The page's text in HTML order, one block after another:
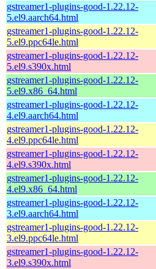
gstreamer1-plugins-good-1.22.12-
5.el9.aarch64.html
gstreamer1-plugins-good-1.22.12-
5.el9.ppc64le.html
gstreamer1-plugins-good-1.22.12-
5.el9.s390x.html
gstreamer1-plugins-good-1.22.12-
5.el9.x86_64.html
gstreamer1-plugins-good-1.22.12-
4.el9.aarch64.html
gstreamer1-plugins-good-1.22.12-
4.el9.ppc64le.html
gstreamer1-plugins-good-1.22.12-
4.el9.s390x.html
gstreamer1-plugins-good-1.22.12-
4.el9.x86_64.html
gstreamer1-plugins-good-1.22.12-
3.el9.aarch64.html
gstreamer1-plugins-good-1.22.12-
3.el9.ppc64le.html
gstreamer1-plugins-good-1.22.12-
3.el9.s390x.html